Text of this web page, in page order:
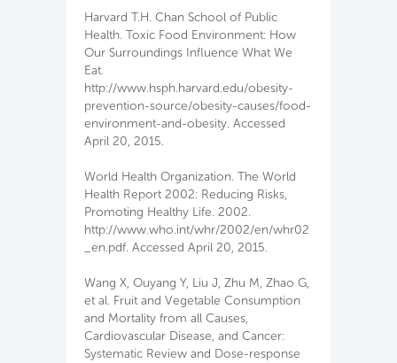
Harvard T.H. Chan School of Public
Health. Toxic Food Environment: How
Our Surroundings Influence What We
Eat.
http://www.hsph.harvard.edu/obesity-
prevention-source/obesity-causes/food-
environment-and-obesity. Accessed
April 20, 2015.
World Health Organization. The World
Health Report 2002: Reducing Risks,
Promoting Healthy Life. 2002.
http://www.who.int/whr/2002/en/whr02
_en.pdf. Accessed April 20, 2015.
Wang X, Ouyang Y, Liu J, Zhu M, Zhao G,
et al. Fruit and Vegetable Consumption
and Mortality from all Causes,
Cardiovascular Disease, and Cancer:
Systematic Review and Dose-response